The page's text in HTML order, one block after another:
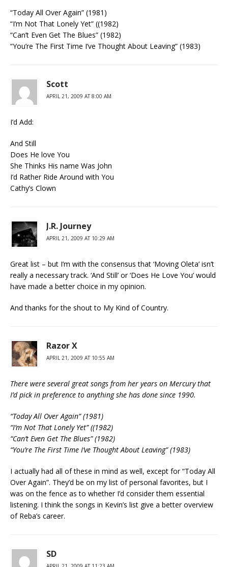
“Today All Over Again” (1981)
“I’m Not That Lonely Yet” ((1982)
“Can’t Even Get The Blues” (1982)
“You’re The First Time I’ve Thought About Leaving” (1983)
Scott
APRIL 21, 2009 AT 8:00 AM
I’d Add:
And Still
Does He love You
She Thinks His name Was John
I’d Rather Ride Around with You
Cathy’s Clown
J.R. Journey
APRIL 21, 2009 AT 10:29 AM
Great list – but I’m with the consensus that ‘Moving Oleta’ isn’t
really a necessary track. ‘And Still’ or ‘Does He Love You’ would
have made a better choice in my opinion.
And thanks for the shout to My Kind of Country.
Razor X
APRIL 21, 2009 AT 10:55 AM
There were several great songs from her years on Mercury that
I’d pick in preference to anything she has done since 1990.
“Today All Over Again” (1981)
“I’m Not That Lonely Yet” ((1982)
“Can’t Even Get The Blues” (1982)
“You’re The First Time I’ve Thought About Leaving” (1983)
I actually had all of these in mind as well, except for “Today All
Over Again”. They’d be on my list of personal favorites, but I
was on the fence as to whether I’d consider them essential
listening. I think the songs in Kevin’s list give a better overview
of Reba’s career.
SD